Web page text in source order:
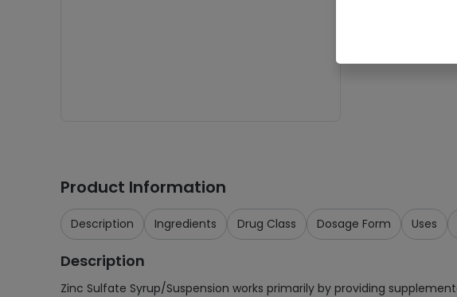
Product Information
Description Ingredients Drug Class Dosage Form Uses
Description
Zinc Sulfate Syrup/Suspension works primarily by providing